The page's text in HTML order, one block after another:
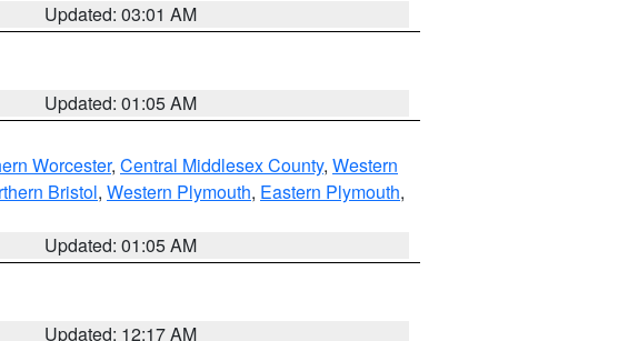
Updated: 03:01 AM
Updated: 01:05 AM
Worcester, Central Middlesex County, Western
Bristol, Western Plymouth, Eastern Plymouth,
Updated: 01:05 AM
Updated: 12:17 AM